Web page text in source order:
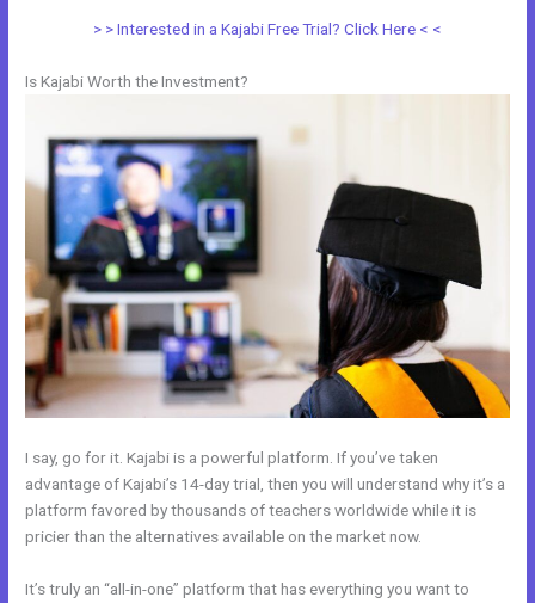
> > Interested in a Kajabi Free Trial? Click Here < <
Is Kajabi Worth the Investment?
I say, go for it. Kajabi is a powerful platform. If you’ve taken
advantage of Kajabi’s 14-day trial, then you will understand why it’s a
platform favored by thousands of teachers worldwide while it is
pricier than the alternatives available on the market now.
It’s truly an “all-in-one” platform that has everything you want to